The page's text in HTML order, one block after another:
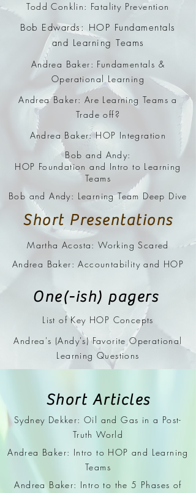
Todd Conklin: Fatality Prevention
Bob Edwards: HOP Fundamentals
and Learning Teams
Andrea Baker: Fundamentals &
Operational Learning
Andrea Baker: Are Learning Teams a
Trade off?
Andrea Baker: HOP Integration
Bob and Andy:
HOP Foundation and Intro to Learning
Teams
Bob and Andy: Learning Team Deep Dive
Short Presentations
Martha Acosta: Working Scared
Andrea Baker: Accountability and HOP
One(-ish) pagers
List of Key HOP Concepts
Andrea's (Andy's) Favorite Operational
Learning Questions
Short Articles
Sydney Dekker: Oil and Gas in a Post-
Truth World
Andrea Baker: Intro to HOP and Learning
Teams
Andrea Baker: Intro to the 5 Phases of